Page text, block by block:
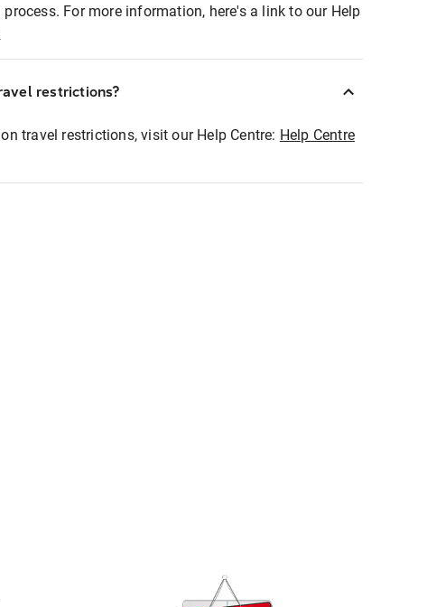
For more information, here's a link to our Help
restrictions?
travel restrictions, visit our Help Centre: Help Centre